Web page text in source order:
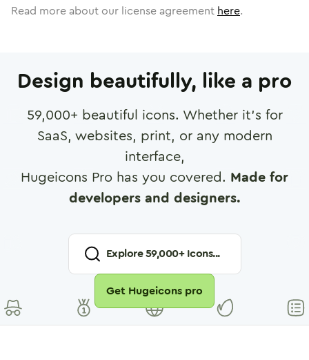
Read more about our license agreement here.
Design beautifully, like a pro
59,000+ beautiful icons. Whether it's for
SaaS, websites, print, or any modern
interface,
Hugeicons Pro has you covered. Made for
developers and designers.
Explore59,000+ Icons...
Get Hugeicons pro